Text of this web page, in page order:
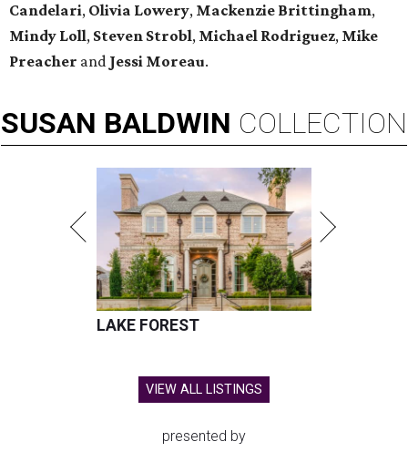
Candelari, Olivia Lowery, Mackenzie Brittingham,
Mindy Loll, Steven Strobl, Michael Rodriguez, Mike
Preacher and Jessi Moreau.
SUSAN BALDWIN COLLECTION
LAKE FOREST
VIEW ALL LISTINGS
presented by